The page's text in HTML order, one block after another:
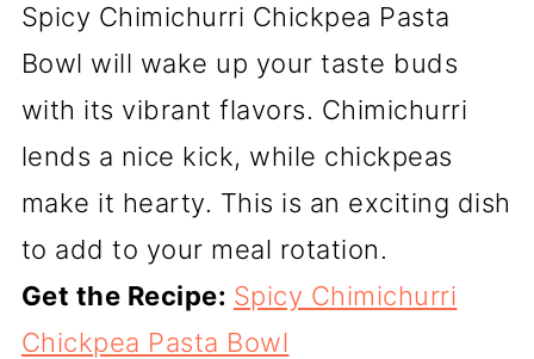
Spicy Chimichurri Chickpea Pasta
Bowl will wake up your taste buds
with its vibrant flavors. Chimichurri
lends a nice kick, while chickpeas
make it hearty. This is an exciting dish
to add to your meal rotation.
Get the Recipe: Spicy Chimichurri
Chickpea Pasta Bowl